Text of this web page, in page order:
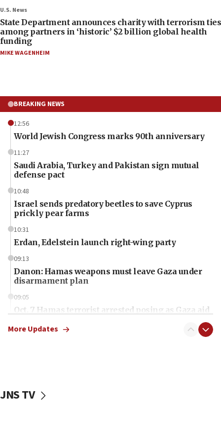
U.S. News
State Department announces charity with terrorism ties
among partners in ‘historic’ $2 billion global health
funding
MIKE WAGENHEIM
BREAKING NEWS
12:56
World Jewish Congress marks 90th anniversary
11:27
Saudi Arabia, Turkey and Pakistan sign mutual
defense pact
10:48
Israel sends predatory beetles to save Cyprus
prickly pear farms
10:31
Erdan, Edelstein launch right-wing party
09:13
Danon: Hamas weapons must leave Gaza under
disarmament plan
09:05
Oct. 7 Hamas terrorist arrested posing as Gaza aid
vessels under Iran blockade
More Updates
JNS TV